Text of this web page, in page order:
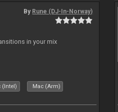
By Rune (DJ-In-Norway)
in your mix
(Intel) Mac (Arm)